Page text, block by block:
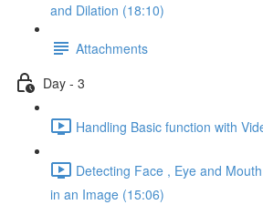
and Dilation (18:10)
Attachments
Day - 3
Handling Basic function with
Detecting Face , Eye and
in an Image (15:06)